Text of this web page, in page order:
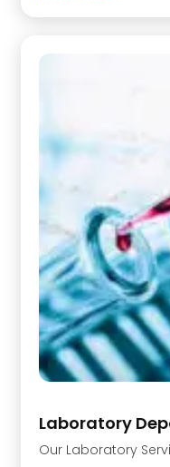
Laboratory
Our Laboratory